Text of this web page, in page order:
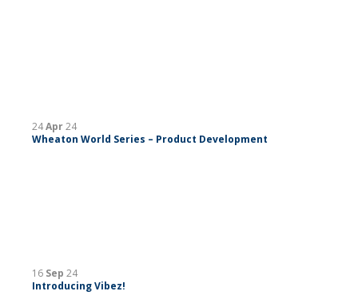
24Apr24
Wheaton World Series – Product Development
16 Sep 24
Introducing Vibez!